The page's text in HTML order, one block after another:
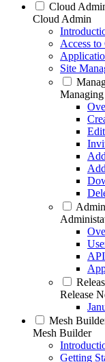
Cloud
Cloud Admin
Access
Site
Release
Mesh
Mesh Builder
Getting